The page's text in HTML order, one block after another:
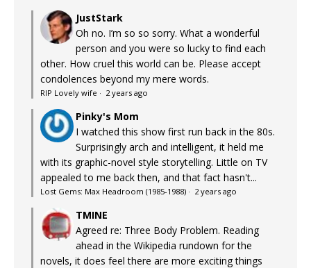
JustStark
Oh no. I’m so so sorry. What a wonderful
person and you were so lucky to find each
other. How cruel this world can be. Please accept
condolences beyond my mere words.
RIP Lovely wife · 2 years ago
Pinky's Mom
I watched this show first run back in the 80s.
Surprisingly arch and intelligent, it held me
with its graphic-novel style storytelling. Little on TV
appealed to me back then, and that fact hasn't...
Lost Gems: Max Headroom (1985-1988) · 2 years ago
TMINE
Agreed re: Three Body Problem. Reading
ahead in the Wikipedia rundown for the
novels, it does feel there are more exciting things